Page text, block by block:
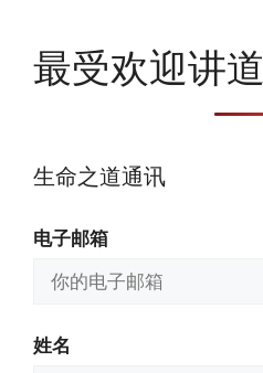
最受欢迎讲道
生命之道通讯
电子邮箱
姓名